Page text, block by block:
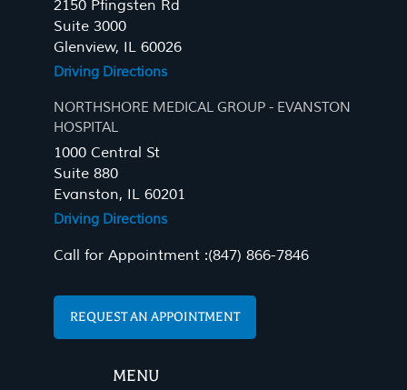
2150 Pfingsten Rd
Suite 3000
Glenview, IL 60026
Driving Directions
NORTHSHORE MEDICAL GROUP - EVANSTON
HOSPITAL
1000 Central St
Suite 880
Evanston, IL 60201
Driving Directions
Call for Appointment :(847) 866-7846
REQUEST AN APPOINTMENT
MENU